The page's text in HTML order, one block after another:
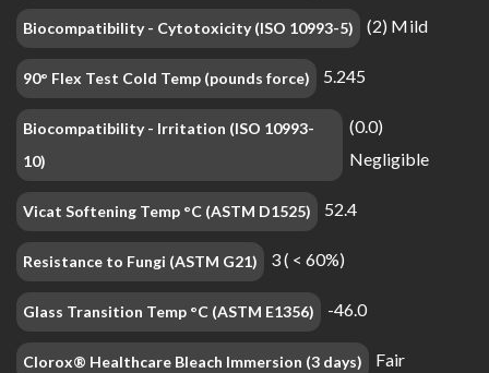
Biocompatibility - Cytotoxicity (ISO 10993-5) (2) Mild
90° Flex Test Cold Temp (pounds force) 5.245
Biocompatibility - Irritation (ISO 10993-
10)
(0.0)
Negligible
Vicat Softening Temp °C (ASTM D1525) 52.4
Resistance to Fungi (ASTM G21) 3 ( < 60%)
Glass Transition Temp °C (ASTM E1356) -46.0
Clorox® Healthcare Bleach Immersion (3 days) Fair